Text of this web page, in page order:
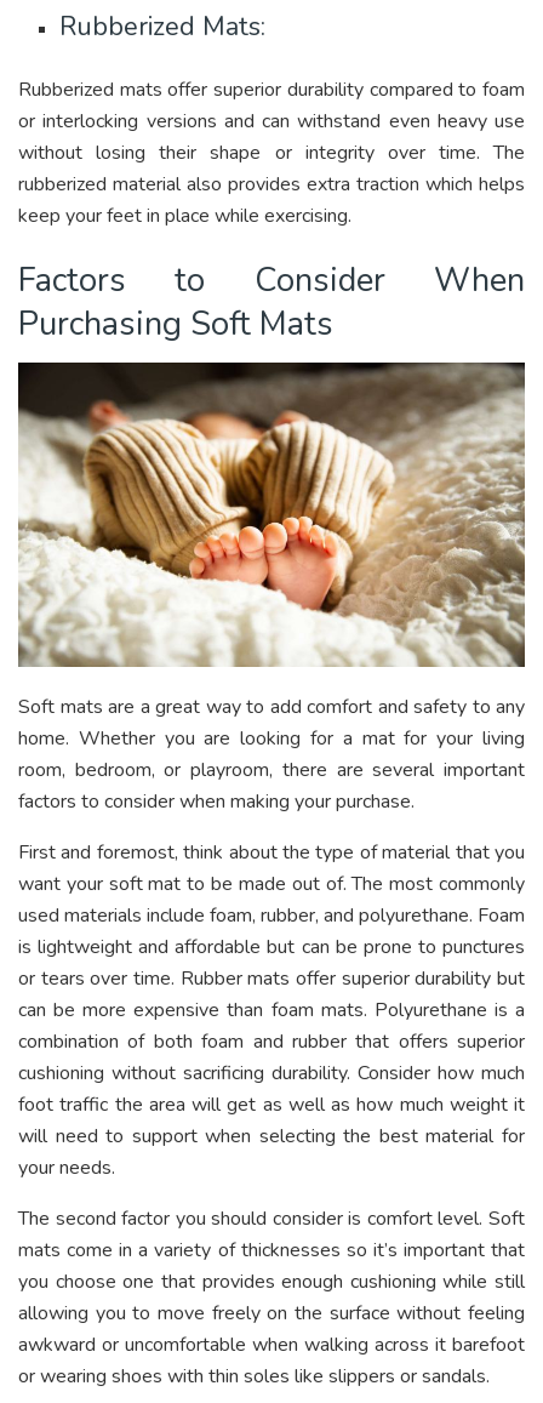
Rubberized Mats:
Rubberized mats offer superior durability compared to foam
or interlocking versions and can withstand even heavy use
without losing their shape or integrity over time. The
rubberized material also provides extra traction which helps
keep your feet in place while exercising.
Factors to Consider When
Purchasing Soft Mats
Soft mats are a great way to add comfort and safety to any
home. Whether you are looking for a mat for your living
room, bedroom, or playroom, there are several important
factors to consider when making your purchase.
First and foremost, think about the type of material that you
want your soft mat to be made out of. The most commonly
used materials include foam, rubber, and polyurethane. Foam
is lightweight and affordable but can be prone to punctures
or tears over time. Rubber mats offer superior durability but
can be more expensive than foam mats. Polyurethane is a
combination of both foam and rubber that offers superior
cushioning without sacrificing durability. Consider how much
foot traffic the area will get as well as how much weight it
will need to support when selecting the best material for
your needs.
The second factor you should consider is comfort level. Soft
mats come in a variety of thicknesses so it’s important that
you choose one that provides enough cushioning while still
allowing you to move freely on the surface without feeling
awkward or uncomfortable when walking across it barefoot
or wearing shoes with thin soles like slippers or sandals.